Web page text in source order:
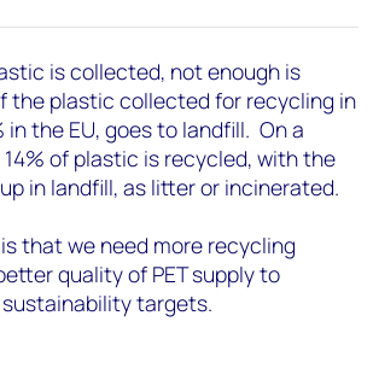
is collected, not enough is
the plastic collected for recycling in
in the EU, goes to landfill. On a
of plastic is recycled, with the
in landfill, as litter or incinerated.
that we need more recycling
quality of PET supply to
targets.